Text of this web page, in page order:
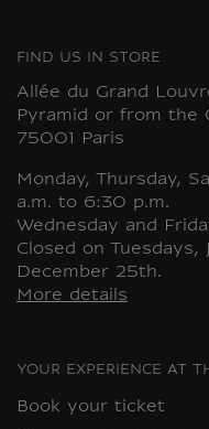
FIND US IN STORE
Allée du Grand
Pyramid or from the
75001 Paris
Monday, Thursday,
a.m. to 6:30 p.m.
Wednesday and
Closed on Tuesdays,
December 25th.
More details
YOUR EXPERIENCE AT
Book your ticket